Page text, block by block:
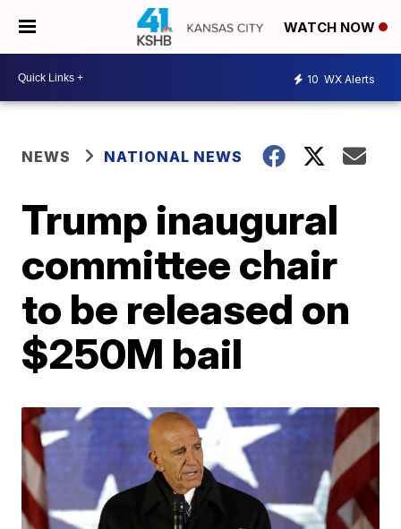
WATCH NOW
10 WX Alerts
NEWS NATIONAL NEWS
Trump inaugural
committee chair
to be released on
$250M bail